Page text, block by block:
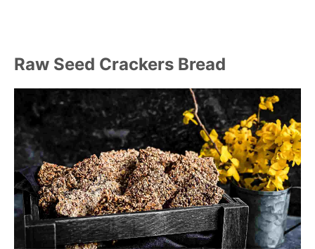
Raw Seed Crackers Bread